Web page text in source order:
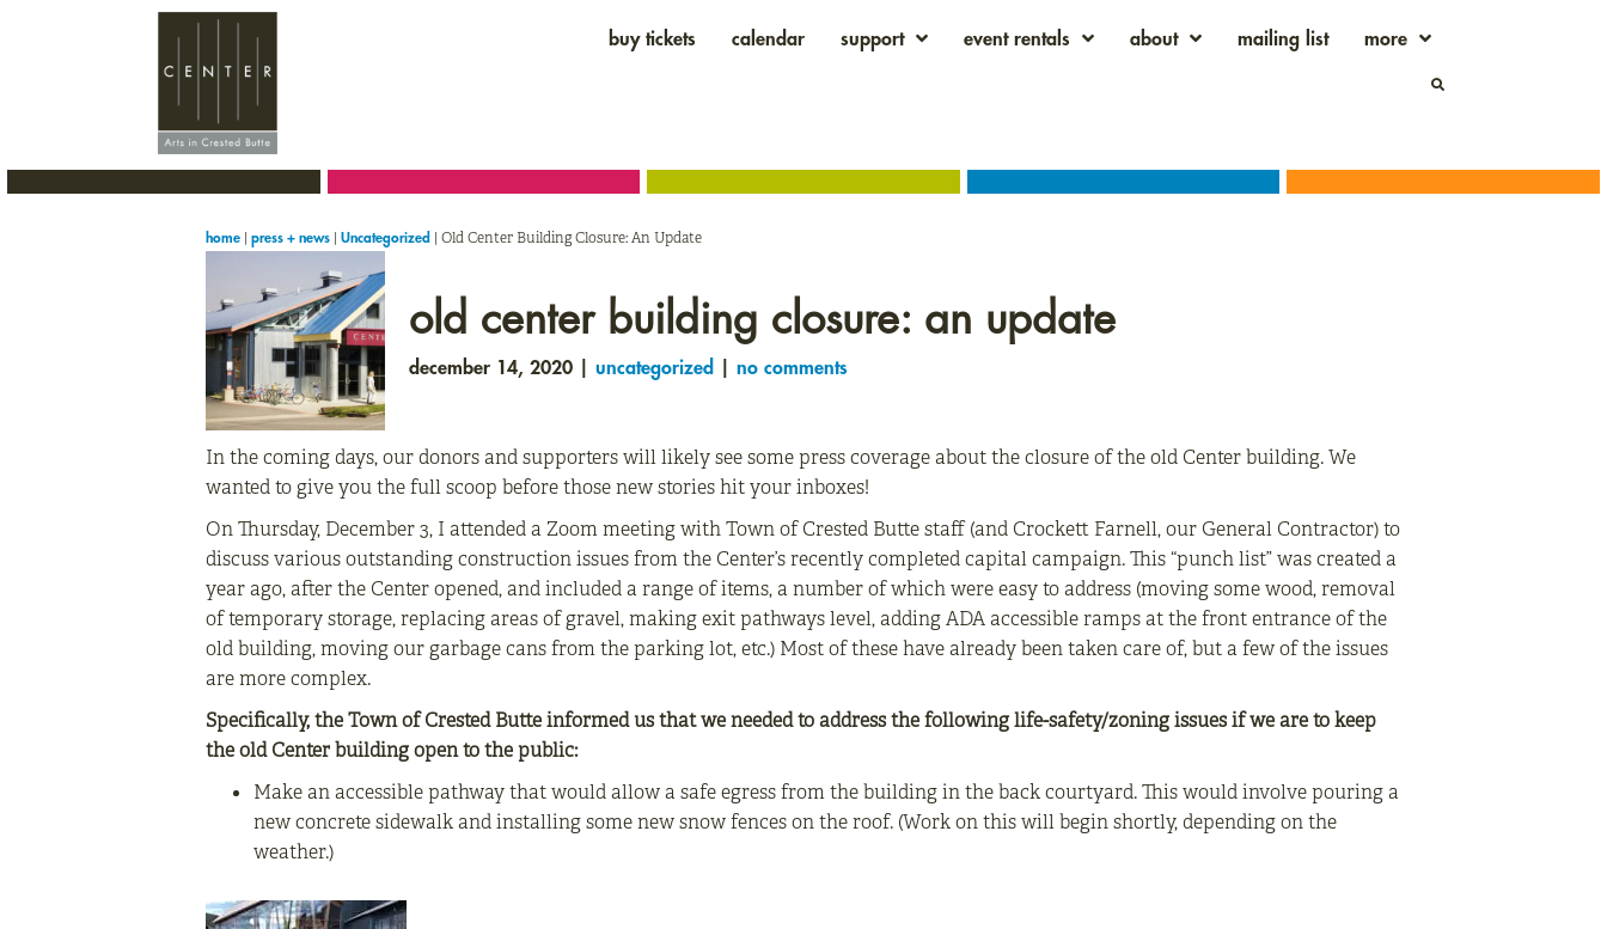
buy tickets calendar support event rentals about mailing list more
home | press + news | Uncategorized | Old Center Building Closure: An Update
old center building closure: an update
december 14, 2020 | uncategorized no comments
In the coming days, our donors and supporters will likely see some press coverage about the closure of the old Center building. We
wanted to give you the full scoop before those new stories hit your inboxes!
On Thursday, December 3, I attended a Zoom meeting with Town of Crested Butte staff (and Crockett Farnell, our General Contractor) to
discuss various outstanding construction issues from the Center’s recently completed capital campaign. This “punch list” was created a
year ago, after the Center opened, and included a range of items, a number of which were easy to address (moving some wood, removal
of temporary storage, replacing areas of gravel, making exit pathways level, adding ADA accessible ramps at the front entrance of the
old building, moving our garbage cans from the parking lot, etc.) Most of these have already been taken care of, but a few of the issues
are more complex.
Specifically, the Town of Crested Butte informed us that we needed to address the following life-safety/zoning issues if we are to keep
the old Center building open to the public:
Make an accessible pathway that would allow a safe egress from the building in the back courtyard. This would involve pouring a
new concrete sidewalk and installing some new snow fences on the roof. (Work on this will begin shortly, depending on the
weather.)